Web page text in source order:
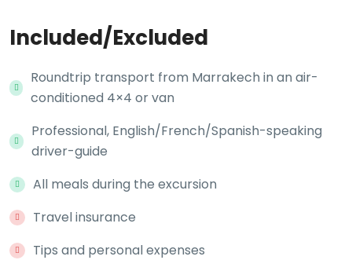
Included/Excluded
Roundtrip transport from Marrakech in an air-
conditioned 4×4 or van
Professional, English/French/Spanish-speaking
driver-guide
All meals during the excursion
Travel insurance
Tips and personal expenses